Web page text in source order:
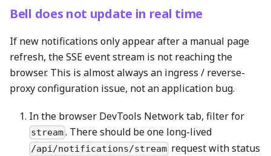
Bell does not update in real time
If new notifications only appear after a manual page
refresh, the SSE event stream is not reaching the
browser. This is almost always an ingress / reverse-
proxy configuration issue, not an application bug.
In the browser DevTools Network tab, filter for
stream. There should be one long-lived
/api/notifications/stream request with status